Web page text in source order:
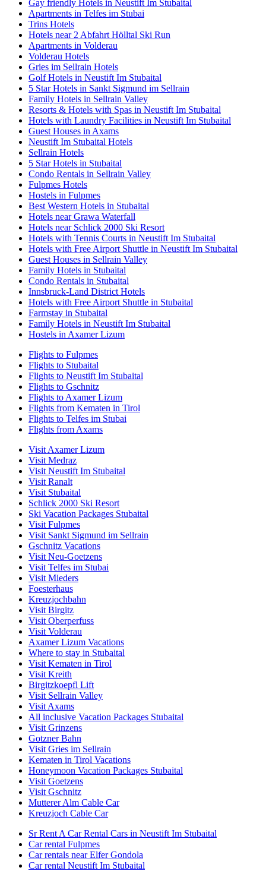
Gay friendly Hotels in Neustift Im Stubaital
Apartments in Telfes im Stubai
Trins Hotels
Hotels near 2 Abfahrt Hölltal Ski Run
Apartments in Volderau
Volderau Hotels
Gries im Sellrain Hotels
Golf Hotels in Neustift Im Stubaital
5 Star Hotels in Sankt Sigmund im Sellrain
Family Hotels in Sellrain Valley
Resorts & Hotels with Spas in Neustift Im Stubaital
Hotels with Laundry Facilities in Neustift Im Stubaital
Guest Houses in Axams
Neustift Im Stubaital Hotels
Sellrain Hotels
5 Star Hotels in Stubaital
Condo Rentals in Sellrain Valley
Fulpmes Hotels
Hostels in Fulpmes
Best Western Hotels in Stubaital
Hotels near Grawa Waterfall
Hotels near Schlick 2000 Ski Resort
Hotels with Tennis Courts in Neustift Im Stubaital
Hotels with Free Airport Shuttle in Neustift Im Stubaital
Guest Houses in Sellrain Valley
Family Hotels in Stubaital
Condo Rentals in Stubaital
Innsbruck-Land District Hotels
Hotels with Free Airport Shuttle in Stubaital
Farmstay in Stubaital
Family Hotels in Neustift Im Stubaital
Hostels in Axamer Lizum
Flights to Fulpmes
Flights to Stubaital
Flights to Neustift Im Stubaital
Flights to Gschnitz
Flights to Axamer Lizum
Flights from Kematen in Tirol
Flights to Telfes im Stubai
Flights from Axams
Visit Axamer Lizum
Visit Medraz
Visit Neustift Im Stubaital
Visit Ranalt
Visit Stubaital
Schlick 2000 Ski Resort
Ski Vacation Packages Stubaital
Visit Fulpmes
Visit Sankt Sigmund im Sellrain
Gschnitz Vacations
Visit Neu-Goetzens
Visit Telfes im Stubai
Visit Mieders
Foesterhaus
Kreuzjochbahn
Visit Birgitz
Visit Oberperfuss
Visit Volderau
Axamer Lizum Vacations
Where to stay in Stubaital
Visit Kematen in Tirol
Visit Kreith
Birgitzkoepfl Lift
Visit Sellrain Valley
Visit Axams
All inclusive Vacation Packages Stubaital
Visit Grinzens
Gotzner Bahn
Visit Gries im Sellrain
Kematen in Tirol Vacations
Honeymoon Vacation Packages Stubaital
Visit Goetzens
Visit Gschnitz
Mutterer Alm Cable Car
Kreuzjoch Cable Car
Sr Rent A Car Rental Cars in Neustift Im Stubaital
Car rental Fulpmes
Car rentals near Elfer Gondola
Car rental Neustift Im Stubaital